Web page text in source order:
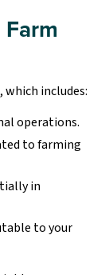
includes:
operations.
to farming
in
to your